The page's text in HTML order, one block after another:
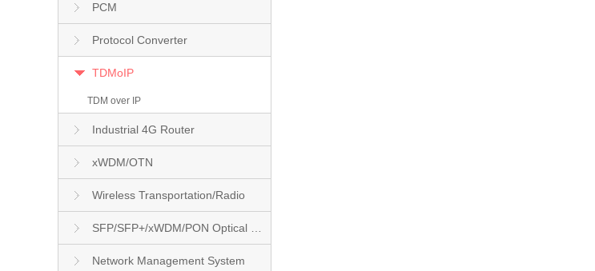
PCM
Protocol Converter
TDMoIP
TDM over IP
Industrial 4G Router
xWDM/OTN
Wireless Transportation/Radio
Network Management System